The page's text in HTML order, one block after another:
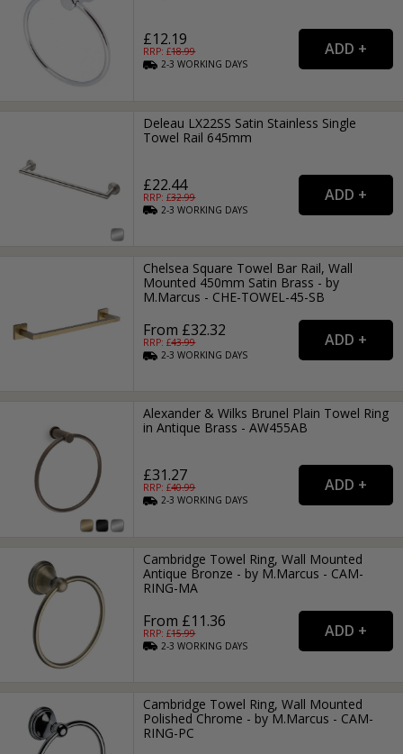
£12.19
RRP: £18.99
2-3WORKING DAYS
Deleau LX22SS Satin Stainless Single
Towel Rail 645mm
£22.44
RRP: £32.99
2-3WORKING DAYS
Chelsea Square Towel Bar Rail, Wall
Mounted 450mm Satin Brass - by
M.Marcus - CHE-TOWEL-45-SB
From £32.32
RRP: £43.99
2-3WORKING DAYS
Alexander & Wilks Brunel Plain Towel Ring
in Antique Brass - AW455AB
£31.27
RRP: £40.99
2-3WORKING DAYS
Cambridge Towel Ring, Wall Mounted
Antique Bronze - by M.Marcus - CAM-
RING-MA
From £11.36
RRP: £15.99
2-3WORKING DAYS
Cambridge Towel Ring, Wall Mounted
Polished Chrome - by M.Marcus - CAM-
RING-PC